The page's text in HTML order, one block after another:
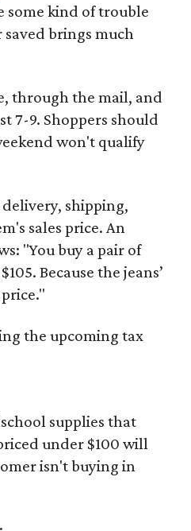
some kind of trouble
brings much
through the mail, and
7-9. Shoppers should
won't qualify
shipping,
sales price. An
"You buy a pair of
Because the jeans’
the upcoming tax
supplies that
under $100 will
isn't buying in